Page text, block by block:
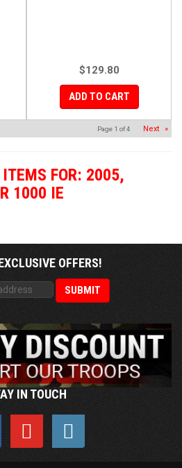
$129.80
ADD TO CART
Page 1 of4 Next »
FOR: 2005,
1000 IE
OFFERS!
IN TOUCH